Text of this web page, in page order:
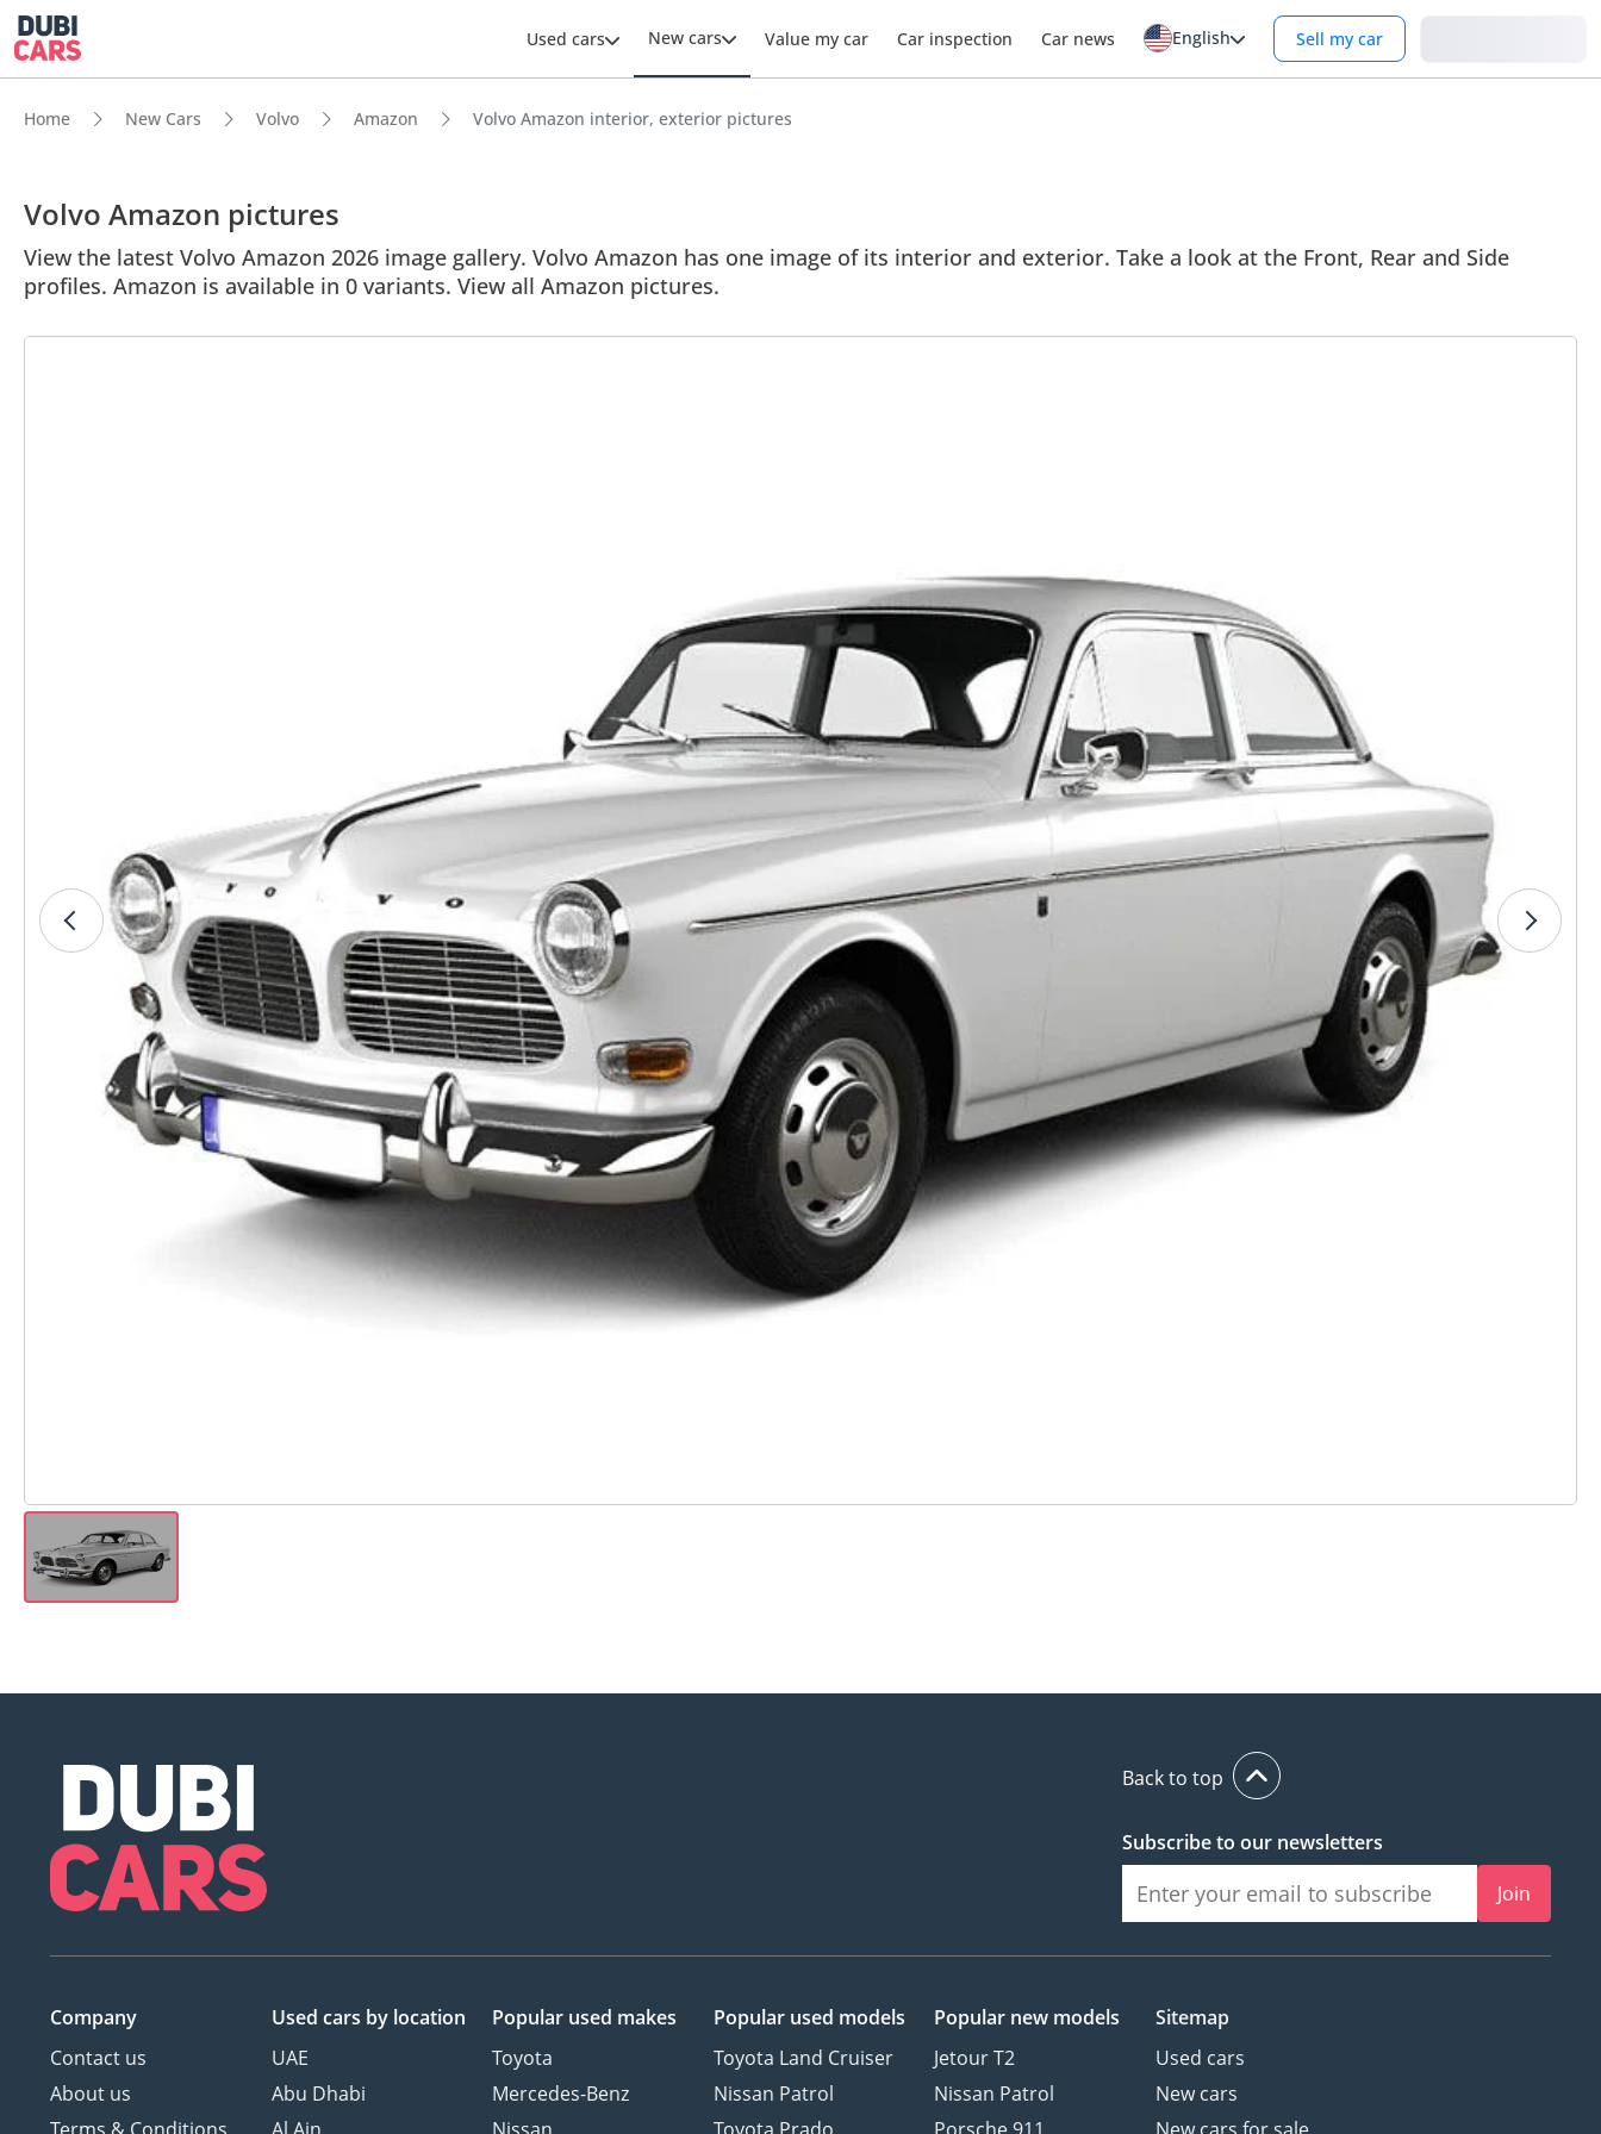
Used cars New cars Value my car Car inspection Car news English Sell my car
Home New Cars Volvo Amazon Volvo Amazon interior, exterior pictures
Volvo Amazon pictures
View the latest Volvo Amazon 2026 image gallery. Volvo Amazon has one image of its interior and exterior. Take a look at the Front, Rear and Side
profiles. Amazon is available in 0 variants. View all Amazon pictures.
Back to top
Subscribe to our newsletters
Join
Company
Contact us
About us
Terms & Conditions
Used cars by location
UAE
Abu Dhabi
Al Ain
Popular used makes
Toyota
Mercedes-Benz
Nissan
Popular used models
Toyota Land Cruiser
Nissan Patrol
Toyota Prado
Popular new models
Jetour T2
Nissan Patrol
Porsche 911
Sitemap
Used cars
New cars
New cars for sale